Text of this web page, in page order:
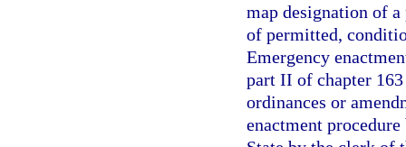
map designation of
of permitted,
Emergency
part II of chapter
ordinances or
enactment